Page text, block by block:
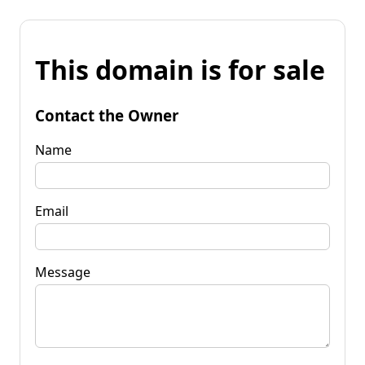
This domain is for sale
Contact the Owner
Name
Email
Message